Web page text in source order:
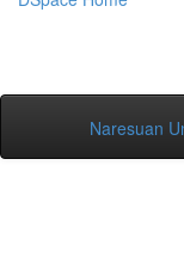
Naresuan